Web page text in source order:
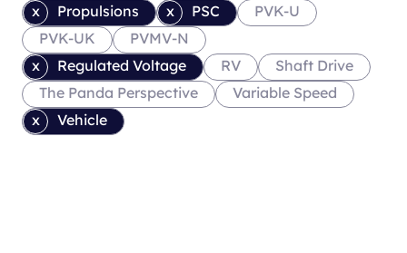
Propulsions
PSC
PVK-U
PVK-UK
PVMV-N
Regulated Voltage
RV
Shaft Drive
The Panda Perspective
Variable Speed
Vehicle